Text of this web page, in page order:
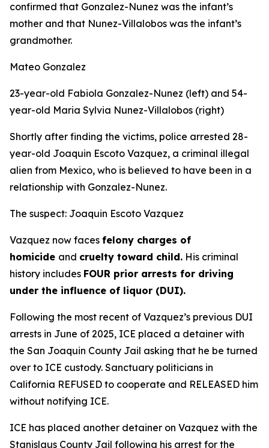
confirmed that Gonzalez-Nunez was the infant’s
mother and that Nunez-Villalobos was the infant’s
grandmother.
Mateo Gonzalez
23-year-old Fabiola Gonzalez-Nunez (left) and 54-
year-old Maria Sylvia Nunez-Villalobos (right)
Shortly after finding the victims, police arrested 28-
year-old Joaquin Escoto Vazquez, a criminal illegal
alien from Mexico, who is believed to have been in a
relationship with Gonzalez-Nunez.
The suspect: Joaquin Escoto Vazquez
Vazquez now faces felony charges of
homicide and cruelty toward child. His criminal
history includes FOUR prior arrests for driving
under the influence of liquor (DUI).
Following the most recent of Vazquez’s previous DUI
arrests in June of 2025, ICE placed a detainer with
the San Joaquin County Jail asking that he be turned
over to ICE custody. Sanctuary politicians in
California REFUSED to cooperate and RELEASED him
without notifying ICE.
ICE has placed another detainer on Vazquez with the
Stanislaus County Jail following his arrest for the